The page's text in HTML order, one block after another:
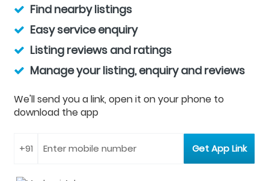
Find nearby listings
Easy service enquiry
Listing reviews and ratings
Manage your listing, enquiry and reviews
We'll send you a link, open it on your phone to
download the app